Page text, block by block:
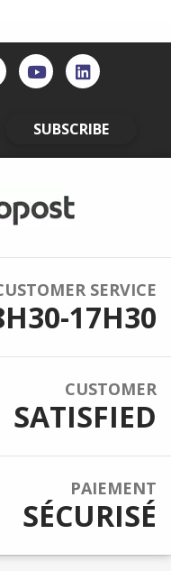
SUBSCRIBE
SERVICE
17H30
CUSTOMER
SATISFIED
PAIEMENT
SÉCURISÉ